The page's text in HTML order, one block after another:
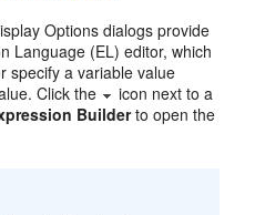
Options dialogs provide
Language (EL) editor, which
specify a variable value
Click the
icon next to a
Builderto open the